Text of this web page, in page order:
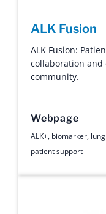
ALK Fusion
ALK Fusion:
collaboration and
community.
Webpage
ALK+, biomarker,
patient support